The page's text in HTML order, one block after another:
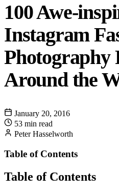
100 Awe-
Instagram
Photography
Around the
January 20, 2016
53 min read
Peter Hasselworth
Table of Contents
Table of Contents